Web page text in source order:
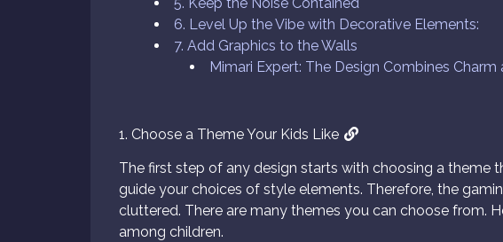
5. Keep the Noise Contained
6. Level Up the Vibe with Decorative Elements:
7. Add Graphics to the Walls
Mimari Expert: The Design Combines Charm
1. Choose a Theme Your Kids Like
The first step of any design starts with choosing a theme
guide your choices of style elements. Therefore, the
cluttered. There are many themes you can choose from.
among children.